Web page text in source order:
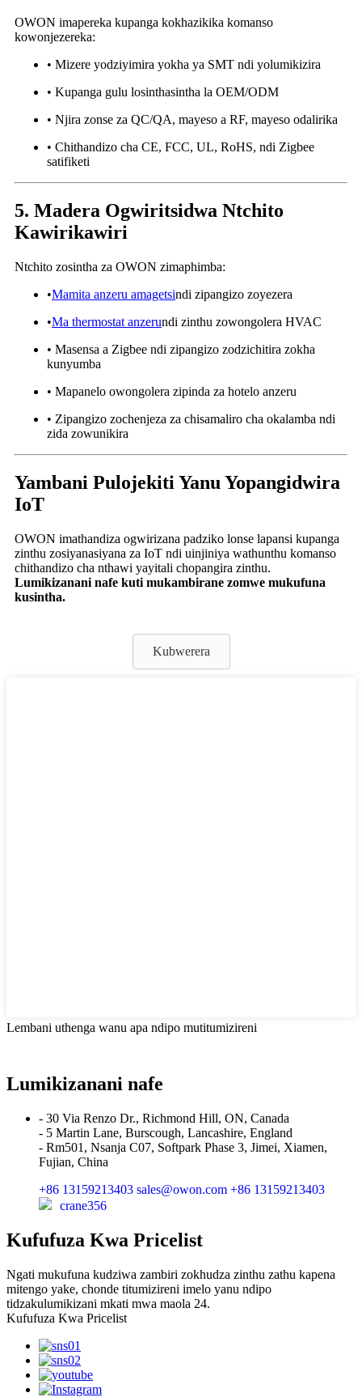
OWON imapereka kupanga kokhazikika komanso
kowonjezereka:
• Mizere yodziyimira yokha ya SMT ndi yolumikizira
• Kupanga gulu losinthasintha la OEM/ODM
• Njira zonse za QC/QA, mayeso a RF, mayeso odalirika
• Chithandizo cha CE, FCC, UL, RoHS, ndi Zigbee
satifiketi
5. Madera Ogwiritsidwa Ntchito
Kawirikawiri
Ntchito zosintha za OWON zimaphimba:
•Mamita anzeru amagetsindi zipangizo zoyezera
•Ma thermostat anzerundi zinthu zowongolera HVAC
• Masensa a Zigbee ndi zipangizo zodzichitira zokha
kunyumba
• Mapanelo owongolera zipinda za hotelo anzeru
• Zipangizo zochenjeza za chisamaliro cha okalamba ndi
zida zowunikira
Yambani Pulojekiti Yanu Yopangidwira
IoT
OWON imathandiza ogwirizana padziko lonse lapansi kupanga
zinthu zosiyanasiyana za IoT ndi uinjiniya wathunthu komanso
chithandizo cha nthawi yayitali chopangira zinthu.
Lumikizanani nafe kuti mukambirane zomwe mukufuna
kusintha.
Kubwerera
Lembani uthenga wanu apa ndipo mutitumizireni
Lumikizanani nafe
- 30 Via Renzo Dr., Richmond Hill, ON, Canada
- 5 Martin Lane, Burscough, Lancashire, England
- Rm501, Nsanja C07, Softpark Phase 3, Jimei, Xiamen,
Fujian, China
+86 13159213403 sales@owon.com +86 13159213403
crane356
Kufufuza Kwa Pricelist
Ngati mukufuna kudziwa zambiri zokhudza zinthu zathu kapena
mitengo yake, chonde titumizireni imelo yanu ndipo
tidzakulumikizani mkati mwa maola 24.
Kufufuza Kwa Pricelist